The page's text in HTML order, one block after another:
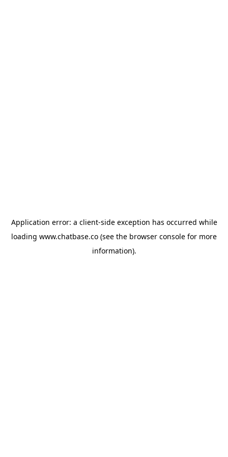
Application error: a client-side exception has occurred while
loading www.chatbase.co (see the browser console for more
information).